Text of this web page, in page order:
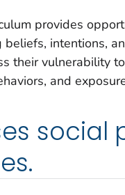
provides
intentions,
their vulnerability
and
social